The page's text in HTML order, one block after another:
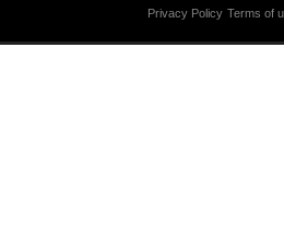
Privacy Policy Terms of